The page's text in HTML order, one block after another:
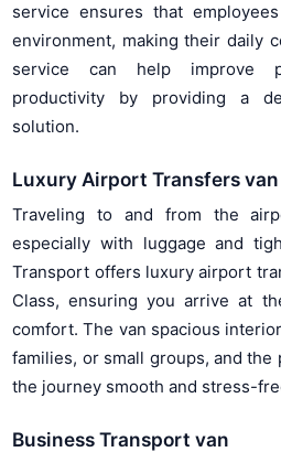
service ensures that
environment, making their daily
service can help improve
productivity by providing a
solution.
Luxury Airport Transfers van
Traveling to and from the
especially with luggage and
Transport offers luxury airport
Class, ensuring you arrive at
comfort. The van spacious
families, or small groups, and
the journey smooth and stress-
Business Transport van